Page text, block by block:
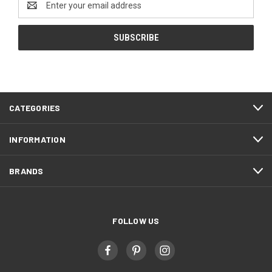
Address
CATEGORIES
INFORMATION
BRANDS
FOLLOW US